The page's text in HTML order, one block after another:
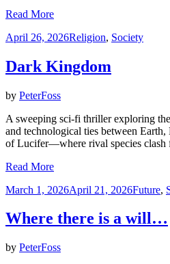
Read More
Posted
April 26, 2026Religion, Society
Dark Kingdom
by PeterFoss
A sweeping sci-fi thriller exploring
and technological ties between
of Lucifer—where rival species
Read More
Posted
March 1, 2026April 21, 2026Future,
Where there is a will…
by PeterFoss